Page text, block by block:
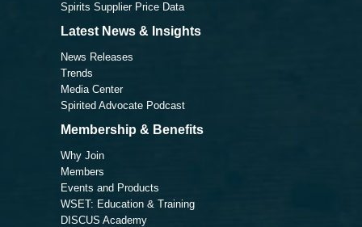
Spirits Supplier Price Data
Latest News & Insights
News Releases
Trends
Media Center
Spirited Advocate Podcast
Membership & Benefits
Why Join
Members
Events and Products
WSET: Education & Training
DISCUS Academy